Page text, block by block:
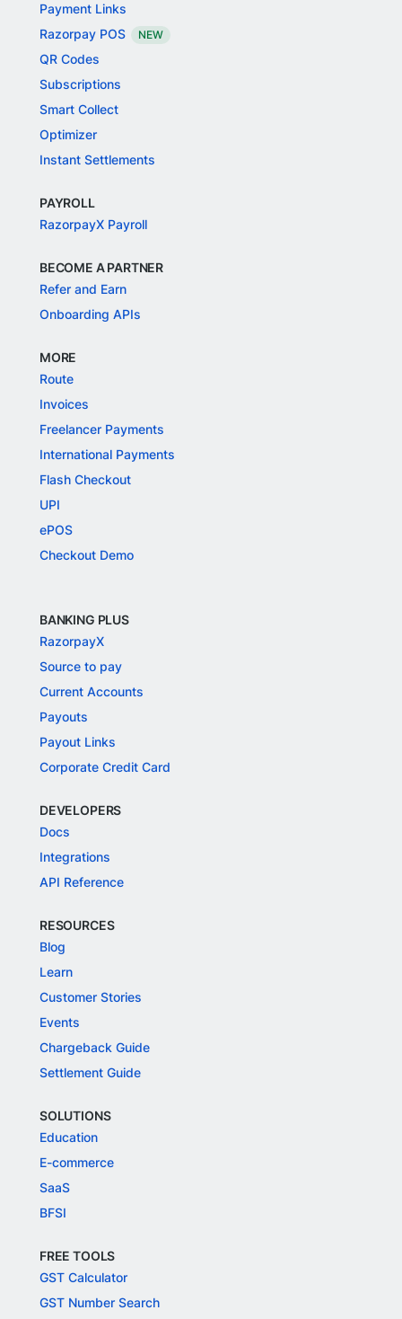
Payment Links
Razorpay POS
NEW
QR Codes
Subscriptions
Smart Collect
Optimizer
Instant Settlements
PAYROLL
RazorpayX Payroll
BECOME A PARTNER
Refer and Earn
Onboarding APIs
MORE
Route
Invoices
Freelancer Payments
International Payments
Flash Checkout
UPI
ePOS
Checkout Demo
BANKING PLUS
RazorpayX
Source to pay
Current Accounts
Payouts
Payout Links
Corporate Credit Card
DEVELOPERS
Docs
Integrations
API Reference
RESOURCES
Blog
Learn
Customer Stories
Events
Chargeback Guide
Settlement Guide
SOLUTIONS
Education
E-commerce
SaaS
BFSI
FREE TOOLS
GST Calculator
GST Number Search